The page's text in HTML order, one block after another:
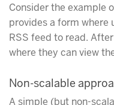
Consider the example
provides a form where
RSS feed to read.
where they can view
Non-scalable
A simple (but non-